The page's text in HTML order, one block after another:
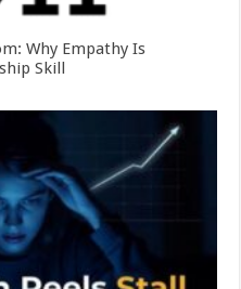
Why Empathy Is
Skill